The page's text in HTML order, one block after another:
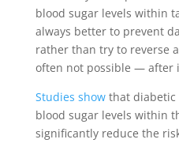
blood sugar levels within
always better to prevent
rather than try to reverse
often not possible — after
Studies showthat diabetic
blood sugar levels within
significantly reduce the